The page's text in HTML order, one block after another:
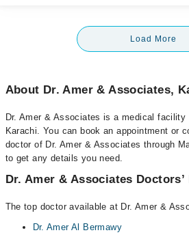
Load More
About Dr. Amer & Associates,
Dr. Amer & Associates is a medical facility
Karachi. You can book an appointment or
doctor of Dr. Amer & Associates through
to get any details you need.
Dr. Amer & Associates Doctors’
The top doctor available at Dr. Amer &
Dr. Amer Al Bermawy